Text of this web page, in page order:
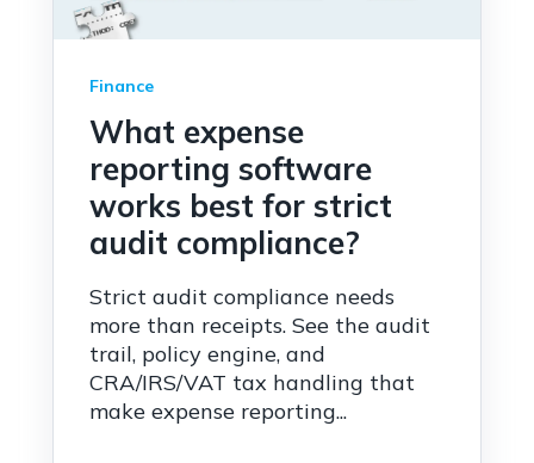
Finance
What expense
reporting software
works best for strict
audit compliance?
Strict audit compliance needs
more than receipts. See the audit
trail, policy engine, and
CRA/IRS/VAT tax handling that
make expense reporting...